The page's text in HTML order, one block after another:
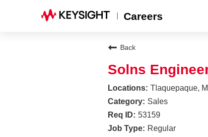
Careers
Back
Solns
Tlaquepaque,
Sales
53159
Regular